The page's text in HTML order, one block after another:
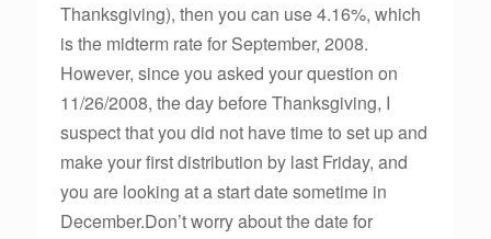
Thanksgiving), then you can use 4.16%, which
is the midterm rate for September, 2008.
However, since you asked your question on
11/26/2008, the day before Thanksgiving, I
suspect that you did not have time to set up and
make your first distribution by last Friday, and
you are looking at a start date sometime in
December.Don’t worry about the date for